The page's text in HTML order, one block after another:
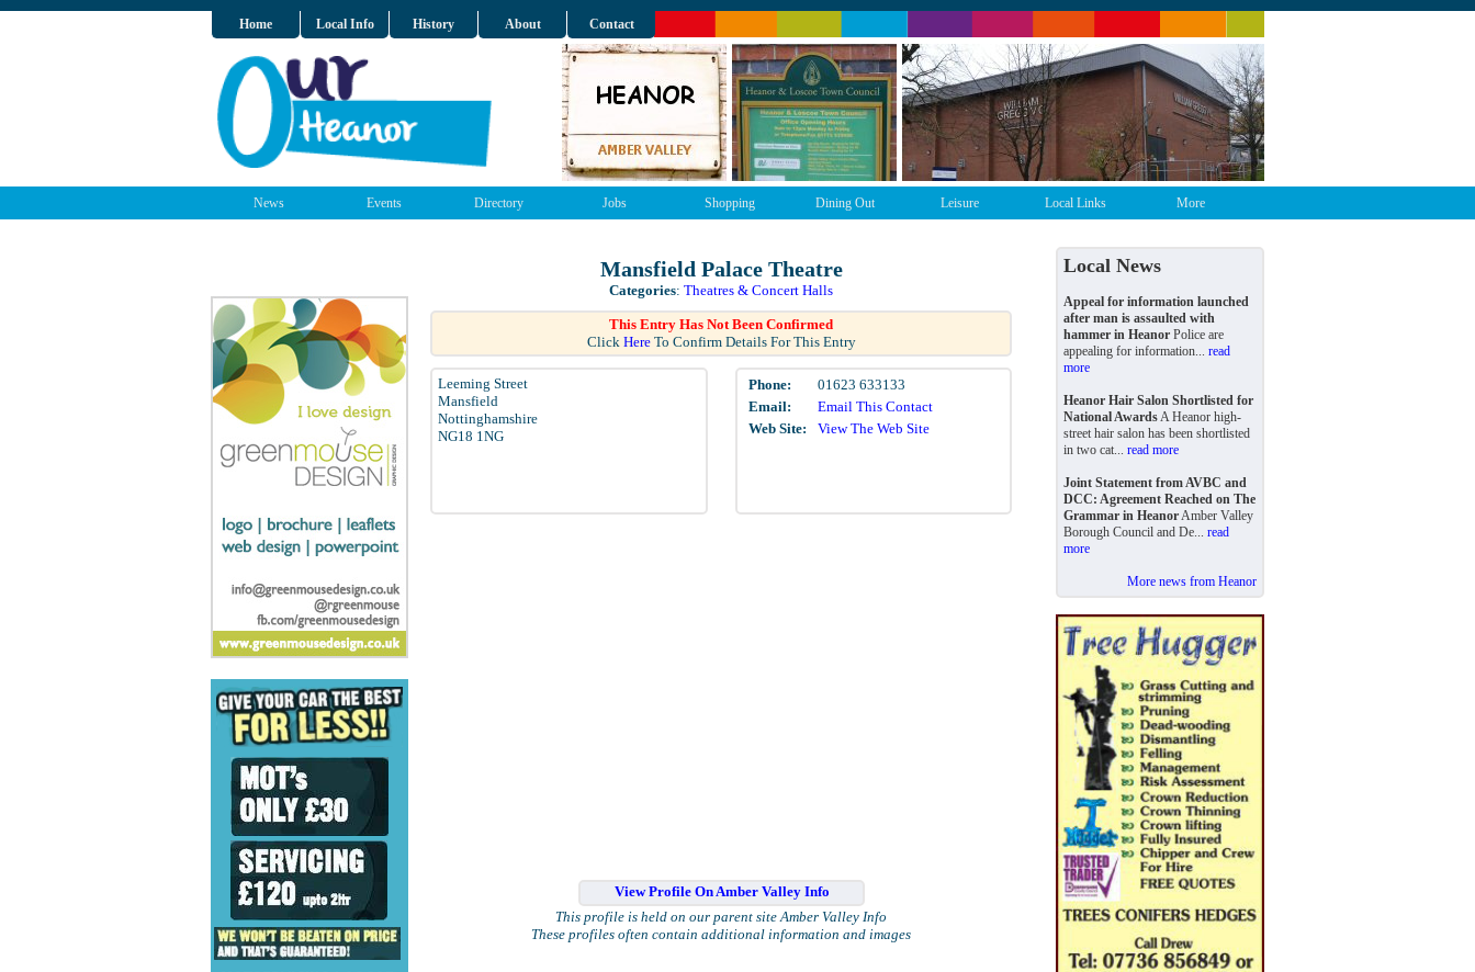
Home Local Info History About Contact
News Events Directory Jobs Shopping Dining Out Leisure Local Links More
Mansfield Palace Theatre
Categories: Theatres & Concert Halls
This Entry Has Not Been Confirmed
Click HereTo Confirm Details For This Entry
Leeming Street
Mansfield
Nottinghamshire
NG18 1NG
Phone:
01623 633133
Email:
Email This Contact
Web Site:
View The Web Site
View Profile On Amber Valley Info
This profile is held on our parent site Amber Valley Info
These profiles often contain additional information and images
Local News
Appeal for information launched
after man is assaulted with
hammer in Heanor Police are
appealing for information... read
more
Heanor Hair Salon Shortlisted for
National AwardsA Heanor high-
street hair salon has been shortlisted
in two cat... read more
Joint Statement from AVBC and
DCC: Agreement Reached on The
Grammar in HeanorAmber Valley
Borough Council and De... read
more
More news from Heanor